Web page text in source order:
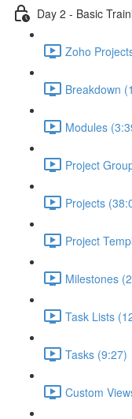
Day 2 - Basic
Zoho
Breakdown
Modules
Project
Projects
Project
Milestones
Task Lists
Tasks (9:27)
Custom